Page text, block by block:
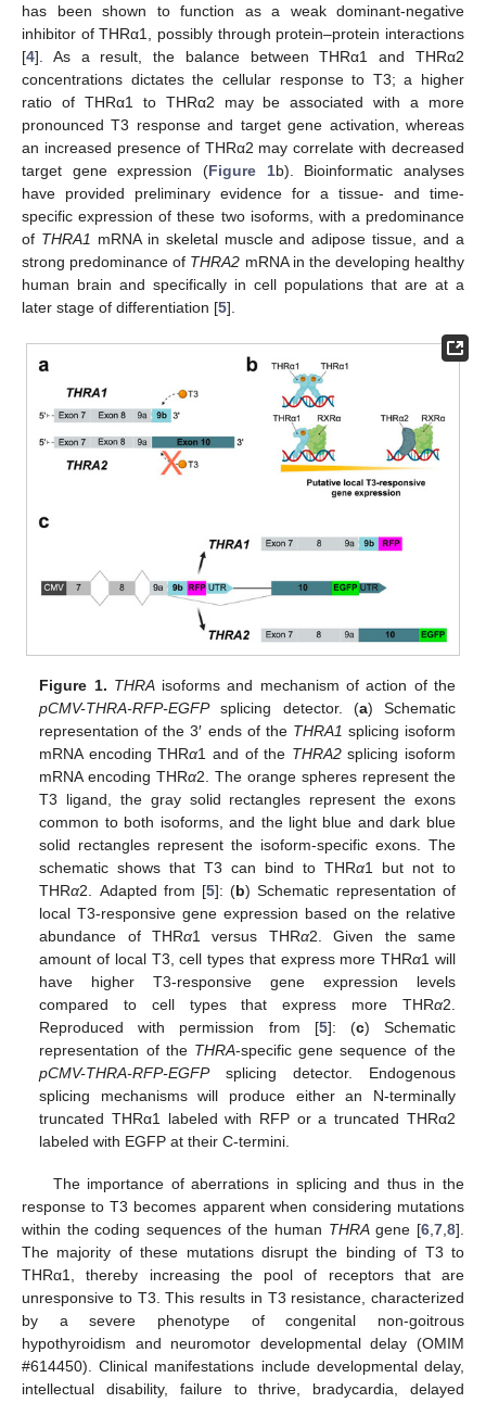
has been shown to function as a weak dominant-negative
inhibitor of THRα1, possibly through protein–protein interactions
[4]. As a result, the balance between THRα1 and THRα2
concentrations dictates the cellular response to T3; a higher
ratio of THRα1 to THRα2 may be associated with a more
pronounced T3 response and target gene activation, whereas
an increased presence of THRα2 may correlate with decreased
target gene expression (Figure 1b). Bioinformatic analyses
have provided preliminary evidence for a tissue- and time-
specific expression of these two isoforms, with a predominance
of THRA1 mRNA in skeletal muscle and adipose tissue, and a
strong predominance of THRA2 mRNA in the developing healthy
human brain and specifically in cell populations that are at a
later stage of differentiation [5].
Figure 1. THRAisoforms and mechanism of action of the
pCMV-THRA-RFP-EGFPsplicing detector. (a) Schematic
representation of the 3′ ends of the THRA1 splicing isoform
mRNA encoding THRα1 and of the THRA2splicing isoform
mRNA encoding THRα2. The orange spheres represent the
T3 ligand, the gray solid rectangles represent the exons
common to both isoforms, and the light blue and dark blue
solid rectangles represent the isoform-specific exons. The
schematic shows that T3 can bind to THRα1 but not to
THRα2. Adapted from [5]: (b) Schematic representation of
local T3-responsive gene expression based on the relative
abundance of THRα1 versus THRα2. Given the same
amount of local T3, cell types that express more THRα1 will
have higher T3-responsive gene expression levels
compared to cell types that express more THRα2.
Reproduced with permission from [5]: (c) Schematic
representation of the THRA-specific gene sequence of the
pCMV-THRA-RFP-EGFPsplicing detector. Endogenous
splicing mechanisms will produce either an N-terminally
truncated THRα1 labeled with RFP or a truncated THRα2
labeled with EGFP at their C-termini.
The importance of aberrations in splicing and thus in the
response to T3 becomes apparent when considering mutations
within the coding sequences of the human THRAgene [6 ,7 ,8].
The majority of these mutations disrupt the binding of T3 to
THRα1, thereby increasing the pool of receptors that are
unresponsive to T3. This results in T3 resistance, characterized
by a severe phenotype of congenital non-goitrous
hypothyroidism and neuromotor developmental delay (OMIM
#614450). Clinical manifestations include developmental delay,
intellectual disability, failure to thrive, bradycardia, delayed